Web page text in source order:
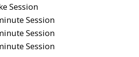
Session
Session
Session
Session